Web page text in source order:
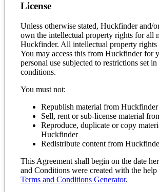
License
Unless otherwise stated, Huckfinder and/
own the intellectual property rights for all
Huckfinder. All intellectual property rights
You may access this from Huckfinder for
personal use subjected to restrictions set in
conditions.
You must not:
Republish material from Huckfinder
Sell, rent or sub-license material
Reproduce, duplicate or copy
Huckfinder
Redistribute content from
This Agreement shall begin on the date
and Conditions were created with the help
Terms and Conditions Generator.